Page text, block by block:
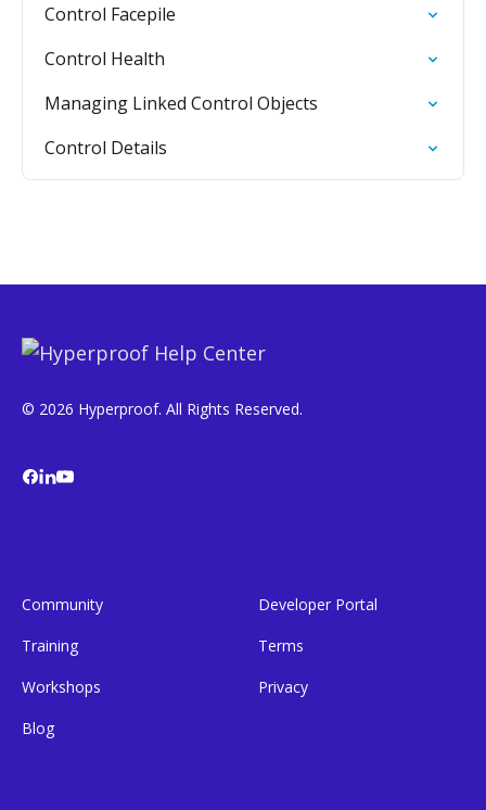
Control Facepile
Control Health
Managing Linked Control Objects
Control Details
© 2026 Hyperproof. All Rights Reserved.
Community
Training
Workshops
Blog
Developer Portal
Terms
Privacy